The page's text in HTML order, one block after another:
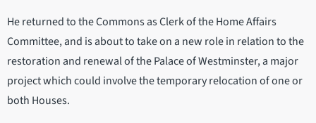
He returned to the Commons as Clerk of the Home Affairs
Committee, and is about to take on a new role in relation to the
restoration and renewal of the Palace of Westminster, a major
project which could involve the temporary relocation of one or
both Houses.